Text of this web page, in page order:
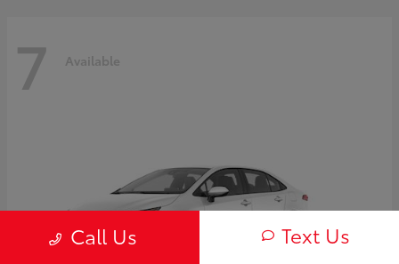
7 Available
Call Us Text Us